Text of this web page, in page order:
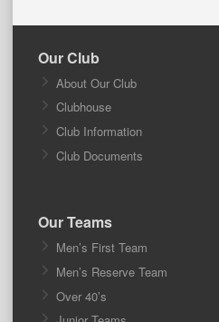
Our Club
About Our Club
Clubhouse
Club Information
Club Documents
Our Teams
Men’s First Team
Men’s Reserve Team
Over 40’s